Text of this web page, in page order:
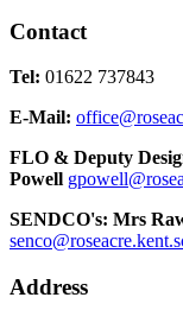
Contact
Tel: 01622 737843
E-Mail:
FLO & Deputy
Powell
SENDCO's: Mrs
Address